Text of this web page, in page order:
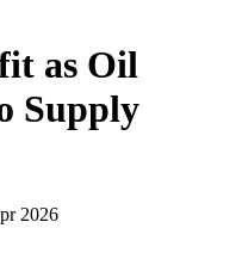
as Oil
Supply
2026